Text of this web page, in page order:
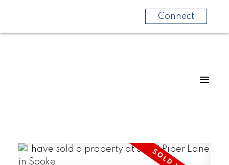
Connect